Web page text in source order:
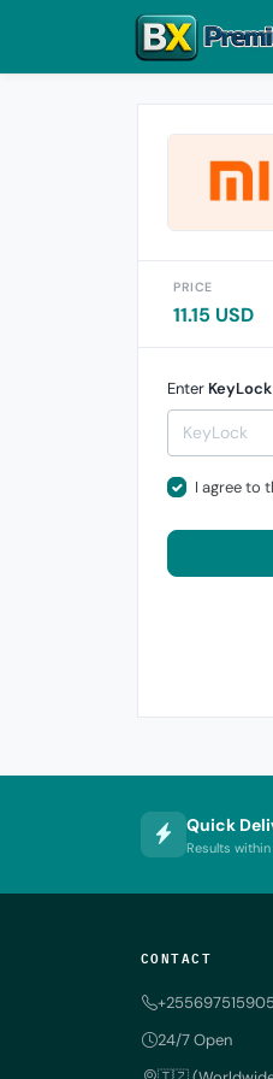
PRICE
11.15 USD
Enter KeyLock
I agree to
Quick
Results
CONTACT
+255697515905
24/7 Open